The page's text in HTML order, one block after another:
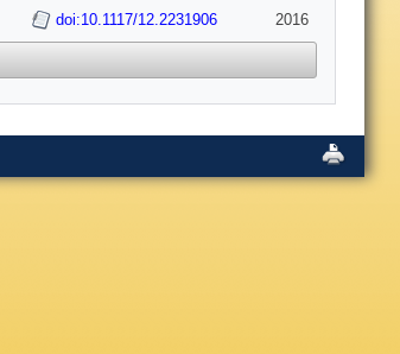
doi:10.1117/12.2231906 2016